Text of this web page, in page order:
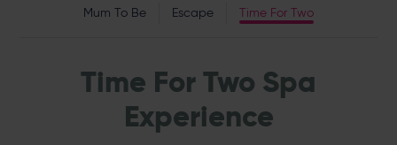
Mum To Be
Escape Time For Two
Time For Two Spa
Experience